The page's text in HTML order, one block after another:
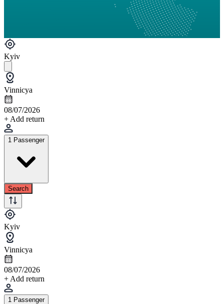
Kyiv
Vinnicya
08/07/2026
+ Add return
1 Passenger
Search
Kyiv
Vinnicya
08/07/2026
+ Add return
1 Passenger